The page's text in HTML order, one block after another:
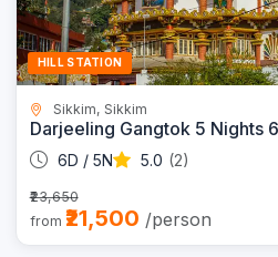
HILL STATION
Sikkim, Sikkim
Darjeeling Gangtok 5 Nights
6D / 5N 5.0 (2)
₹23,650
from ₹21,500 /person